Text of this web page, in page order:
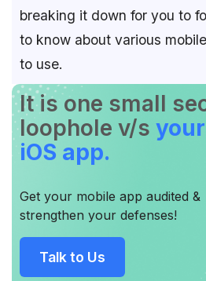
breaking it down for you to
to know about various
to use.
It is one small
loophole v/s
iOS app.
Get your mobile app audited &
strengthen your defenses!
Talk to Us